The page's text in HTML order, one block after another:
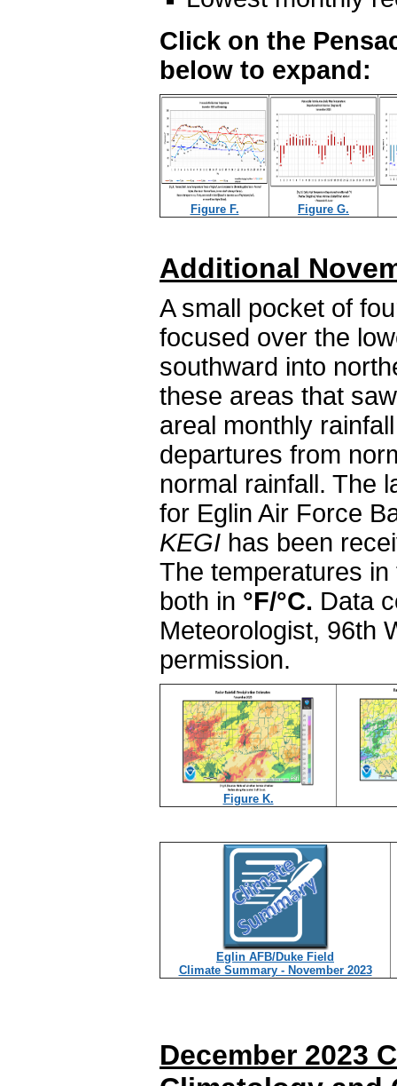
Click on the
below to expand:
Figure F. Figure G.
Additional
A small pocket of
focused over the
southward into
these areas that
areal monthly
departures from
normal rainfall. The
for Eglin Air Force
KEGI has been
The temperatures
both in °F/°C. Data
Meteorologist, 96th
permission.
Figure K.
Eglin AFB/Duke Field
Climate Summary - November 2023
December 2023